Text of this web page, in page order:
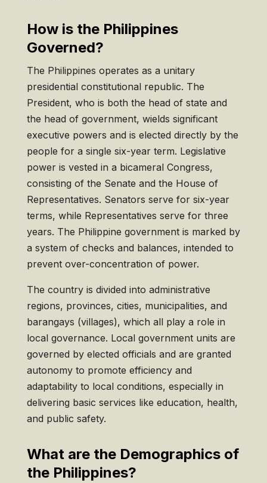
How is the Philippines
Governed?
The Philippines operates as a unitary
presidential constitutional republic. The
President, who is both the head of state and
the head of government, wields significant
executive powers and is elected directly by the
people for a single six-year term. Legislative
power is vested in a bicameral Congress,
consisting of the Senate and the House of
Representatives. Senators serve for six-year
terms, while Representatives serve for three
years. The Philippine government is marked by
a system of checks and balances, intended to
prevent over-concentration of power.
The country is divided into administrative
regions, provinces, cities, municipalities, and
barangays (villages), which all play a role in
local governance. Local government units are
governed by elected officials and are granted
autonomy to promote efficiency and
adaptability to local conditions, especially in
delivering basic services like education, health,
and public safety.
What are the Demographics of
the Philippines?